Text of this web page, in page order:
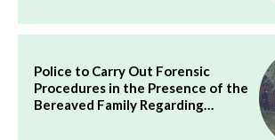
Police to Carry Out Forensic
Procedures in the Presence of the
Bereaved Family Regarding…